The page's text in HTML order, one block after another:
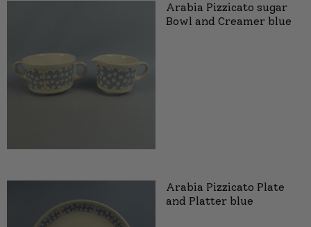
Arabia Pizzicato sugar
Bowl and Creamer blue
Arabia Pizzicato Plate
and Platter blue